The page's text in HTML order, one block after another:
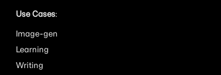
Use Cases:
Image
Learning
Writing